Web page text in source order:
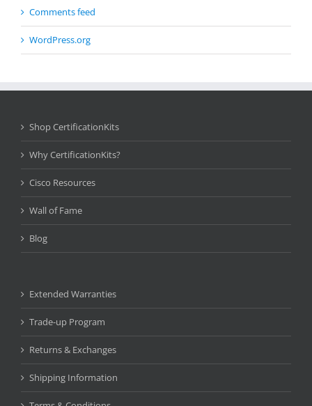
Comments feed
WordPress.org
Shop CertificationKits
Why CertificationKits?
Cisco Resources
Wall of Fame
Blog
Extended Warranties
Trade-up Program
Returns & Exchanges
Shipping Information